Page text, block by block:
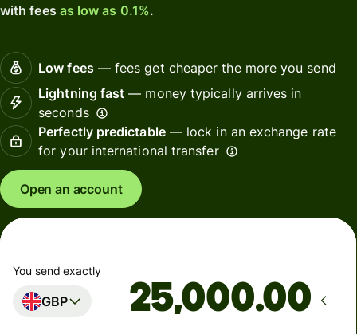
with fees as low as 0.1%.
Low fees— fees get cheaper the more you send
Lightning fast — money typically arrives in
seconds
Perfectly predictable— lock in an exchange rate
for your international transfer
Open an account
You send exactly
GBP .00